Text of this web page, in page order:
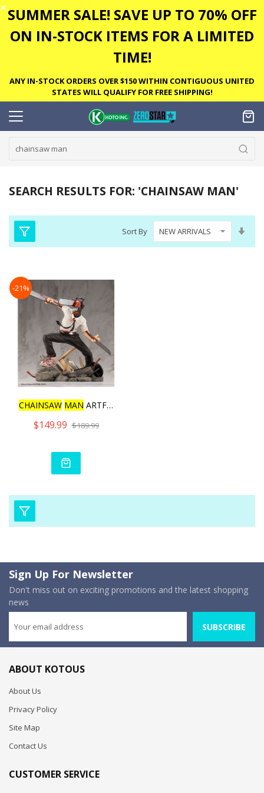
✕ SUMMER SALE! SAVE UP TO 70% OFF
ON IN-STOCK ITEMS FOR A LIMITED
TIME!
ANY IN-STOCK ORDERS OVER $150 WITHIN CONTIGUOUS UNITED
STATES WILL QUALIFY FOR FREE SHIPPING!
SEARCH RESULTS FOR: 'CHAINSAW MAN'
Sort By
-21%
CHAINSAW MAN ARTFX J CHAI
$149.99 $189.99
Sign Up For Newsletter
Don't miss out on exciting promotions and the latest shopping
news
SUBSCRIBE
ABOUT KOTOUS
About Us
Privacy Policy
Site Map
Contact Us
CUSTOMER SERVICE